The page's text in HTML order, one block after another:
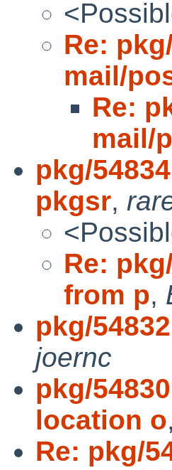
Re:
mail/
Re:
mail/
pkg/
pkgsr,
Re:
from p,
pkg/
joernc
pkg/
location o,
Re: pkg/